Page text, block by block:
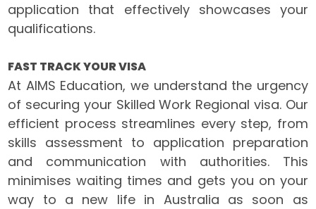
application that effectively showcases your
qualifications.
FAST TRACK YOUR VISA
At AIMS Education, we understand the urgency
of securing your Skilled Work Regional visa. Our
efficient process streamlines every step, from
skills assessment to application preparation
and communication with authorities. This
minimises waiting times and gets you on your
way to a new life in Australia as soon as